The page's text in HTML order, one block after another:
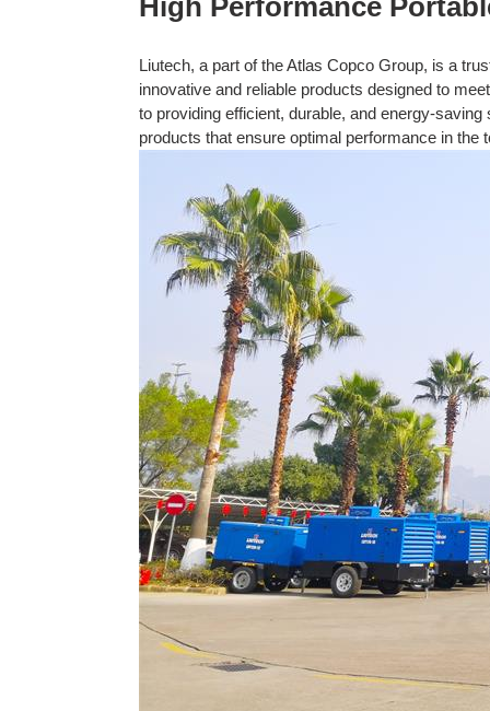
Liutech, a part of the Atlas Copco Group, is a
innovative and reliable products designed to
to providing efficient, durable, and energy-
products that ensure optimal performance in